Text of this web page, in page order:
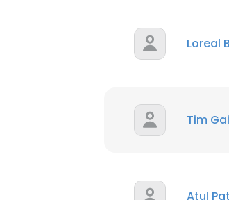
Loreal
Tim
Atul